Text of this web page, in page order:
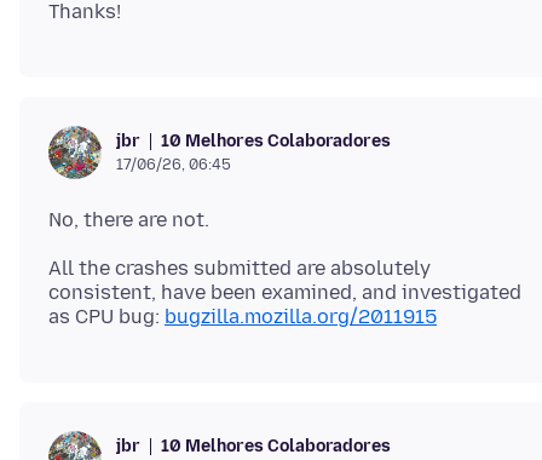
jbr 10 Melhores Colaboradores
17/06/26, 06:45
All the crashes submitted are absolutely
consistent, have been examined, and investigated
as CPU bug: bugzilla.mozilla.org/2011915
jbr 10 Melhores Colaboradores